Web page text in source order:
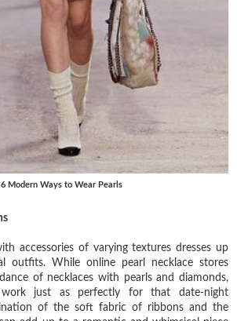
6 Modern Ways to Wear Pearls
accessories of varying textures dresses up
outfits. While online pearl necklace stores
of necklaces with pearls and diamonds,
just as perfectly for that date-night
of the soft fabric of ribbons and the